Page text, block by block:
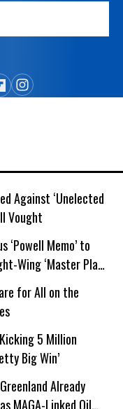
Against ‘Unelected
Vought
‘Powell Memo’ to
Wing ‘Master Plan’
for All on the
5 Million
Big Win’
Already
MAGA-Linked Oil